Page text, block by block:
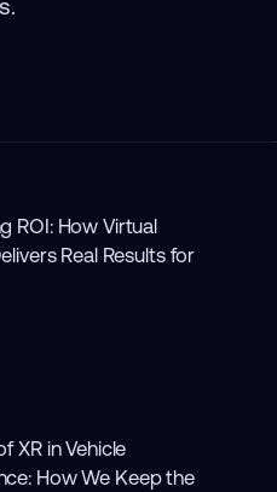
ROI: How Virtual
Real Results for
XR in Vehicle
How We Keep the